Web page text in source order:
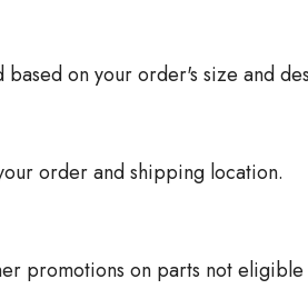
on your order's size and
order and shipping location.
promotions on parts not